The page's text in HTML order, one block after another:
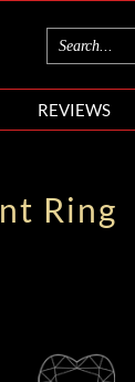
REVIEWS
Ring